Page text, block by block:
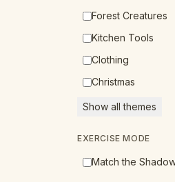
Forest Creatures
Kitchen Tools
Clothing
Christmas
Show all themes
EXERCISE MODE
Match the